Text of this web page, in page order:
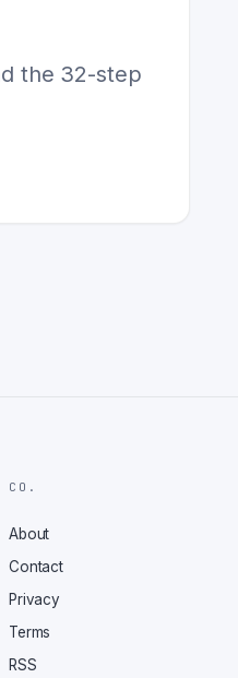
the 32-step
CO.
About
Contact
Privacy
Terms
RSS